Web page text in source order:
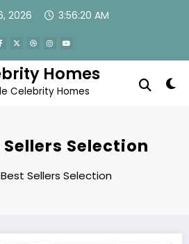
2026 3:56:20 AM
Homes
Celebrity Homes
Sellers Selection
Best Sellers Selection